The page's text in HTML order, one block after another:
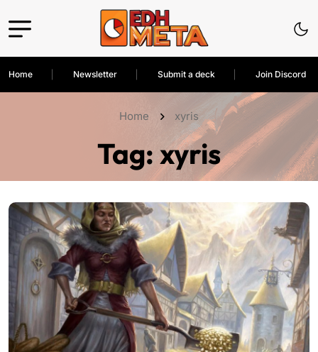
Home Newsletter Submit a deck Join Discord
Home xyris
Tag: xyris